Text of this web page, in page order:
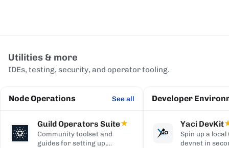
Utilities & more
IDEs, testing, security, and operator tooling.
Node Operations See all
Guild Operators Suite★
Community toolset and
guides for setting up,
Developer
Yaci DevKit
Spin up a
devnet in